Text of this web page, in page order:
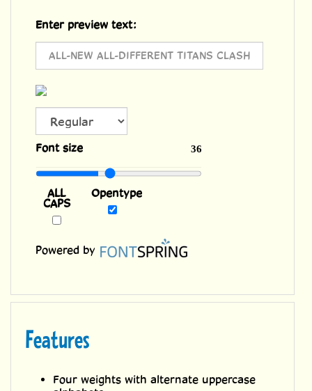
Enter preview text:
Font size
CAPS
Opentype
Powered by
Languages: Expanded Europe (214)